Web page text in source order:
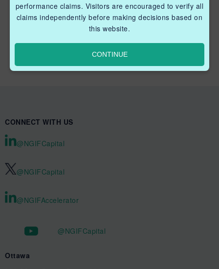
QUICK LINKS NGIF CAPITAL
Cleantech Ventures Fund I
Future Venture Funds
CONNECT WITH US
@NGIFCapital
@NGIFCapital
@NGIFAccelerator
@NGIFCapital
Ottawa
performance claims. Visitors are encouraged to verify all
claims independently before making decisions based on
this website.
CONTINUE